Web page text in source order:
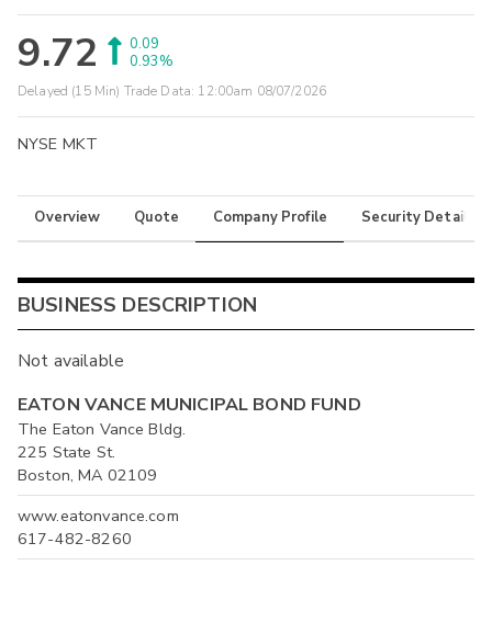
9.72
0.09
0.93%
Delayed (15 Min) Trade Data: 12:00am 08/07/2026
NYSE MKT
Overview Quote Company Profile Security Details
BUSINESS DESCRIPTION
Not available
EATON VANCE MUNICIPAL BOND FUND
The Eaton Vance Bldg.
225 State St.
Boston, MA 02109
www.eatonvance.com
617-482-8260